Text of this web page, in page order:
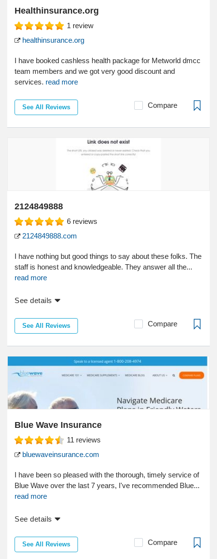
Healthinsurance.org
1 review
healthinsurance.org
I have booked cashless health package for Metworld dmcc
team members and we got very good discount and
services. read more
See All Reviews Compare
2124849888
6 reviews
2124849888.com
I have nothing but good things to say about these folks. The
staff is honest and knowledgeable. They answer all the...
read more
See details
See All Reviews Compare
Blue Wave Insurance
11 reviews
bluewaveinsurance.com
I have been so pleased with the thorough, timely service of
Blue Wave over the last 7 years, I've recommended Blue...
read more
See details
See All Reviews Compare